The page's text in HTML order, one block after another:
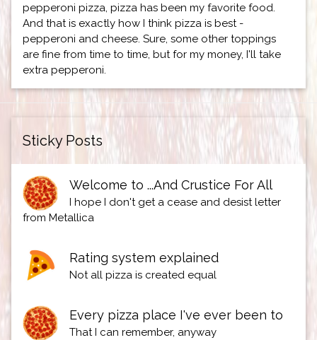
pepperoni pizza, pizza has been my favorite food.
And that is exactly how I think pizza is best -
pepperoni and cheese. Sure, some other toppings
are fine from time to time, but for my money, I'll take
extra pepperoni.
Sticky Posts
Welcome to ...And Crustice For All
I hope I don't get a cease and desist letter
from Metallica
Rating system explained
Not all pizza is created equal
Every pizza place I've ever been to
That I can remember, anyway